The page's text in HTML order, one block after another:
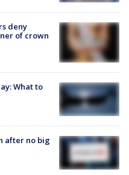
deny
of crown
What to
after no big